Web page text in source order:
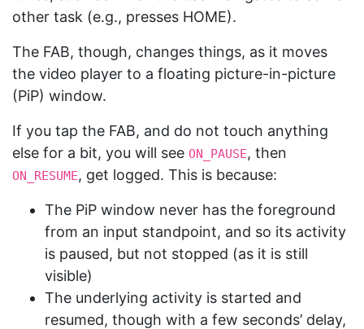
other task (e.g., presses HOME).
The FAB, though, changes things, as it moves
the video player to a floating picture-in-picture
(PiP) window.
If you tap the FAB, and do not touch anything
else for a bit, you will see ON_PAUSE, then
ON_RESUME, get logged. This is because:
The PiP window never has the foreground
from an input standpoint, and so its activity
is paused, but not stopped (as it is still
visible)
The underlying activity is started and
resumed, though with a few seconds’ delay,